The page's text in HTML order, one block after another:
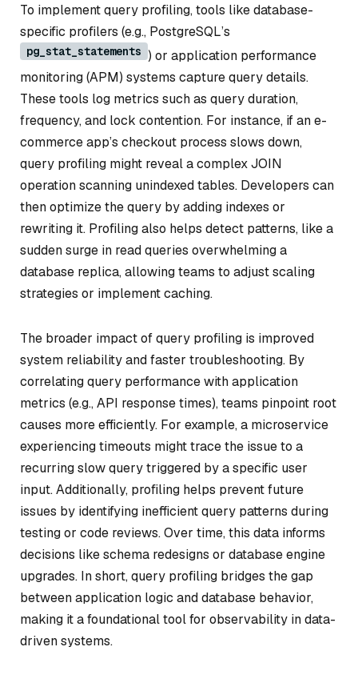
To implement query profiling, tools like database-
specific profilers (e.g., PostgreSQL’s
pg_stat_statements ) or application performance
monitoring (APM) systems capture query details.
These tools log metrics such as query duration,
frequency, and lock contention. For instance, if an e-
commerce app’s checkout process slows down,
query profiling might reveal a complex JOIN
operation scanning unindexed tables. Developers can
then optimize the query by adding indexes or
rewriting it. Profiling also helps detect patterns, like a
sudden surge in read queries overwhelming a
database replica, allowing teams to adjust scaling
strategies or implement caching.
The broader impact of query profiling is improved
system reliability and faster troubleshooting. By
correlating query performance with application
metrics (e.g., API response times), teams pinpoint root
causes more efficiently. For example, a microservice
experiencing timeouts might trace the issue to a
recurring slow query triggered by a specific user
input. Additionally, profiling helps prevent future
issues by identifying inefficient query patterns during
testing or code reviews. Over time, this data informs
decisions like schema redesigns or database engine
upgrades. In short, query profiling bridges the gap
between application logic and database behavior,
making it a foundational tool for observability in data-
driven systems.